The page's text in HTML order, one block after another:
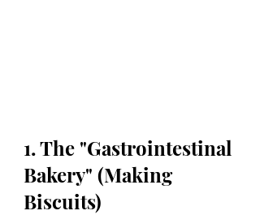
1. The "Gastrointestinal
Bakery" (Making
Biscuits)